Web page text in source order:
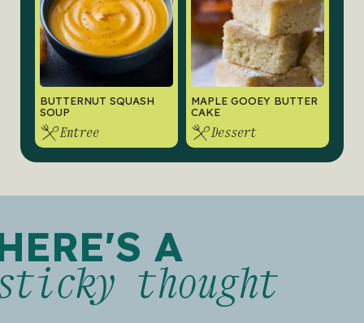
BUTTERNUT SQUASH
SOUP
Entree
MAPLE GOOEY BUTTER
CAKE
Dessert
A
thought